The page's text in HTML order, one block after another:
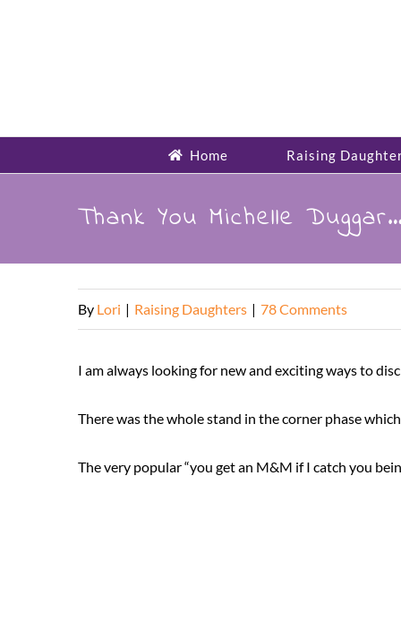
Home Raising
Thank You Michelle
By Lori | Raising Daughters | 78 Comments
I am always looking for new and exciting ways to
There was the whole stand in the corner phase
The very popular “you get an M&M if I catch you